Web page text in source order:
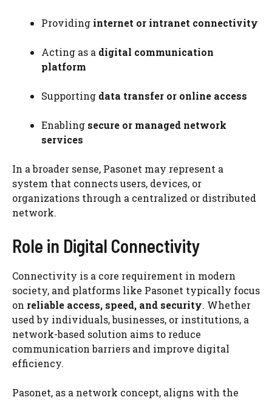
Providing internet or intranet connectivity
Acting as a digital communication
platform
Supporting data transfer or online access
Enabling secure or managed network
services
In a broader sense, Pasonet may represent a
system that connects users, devices, or
organizations through a centralized or distributed
network.
Role in Digital Connectivity
Connectivity is a core requirement in modern
society, and platforms like Pasonet typically focus
on reliable access, speed, and security. Whether
used by individuals, businesses, or institutions, a
network-based solution aims to reduce
communication barriers and improve digital
efficiency.
Pasonet, as a network concept, aligns with the